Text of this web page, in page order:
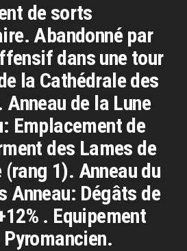
de sorts
Abandonné par
dans une tour
la Cathédrale des
de la Lune
Emplacement de
des Lames de
1). Anneau du
Anneau: Dégâts de
. Equipement